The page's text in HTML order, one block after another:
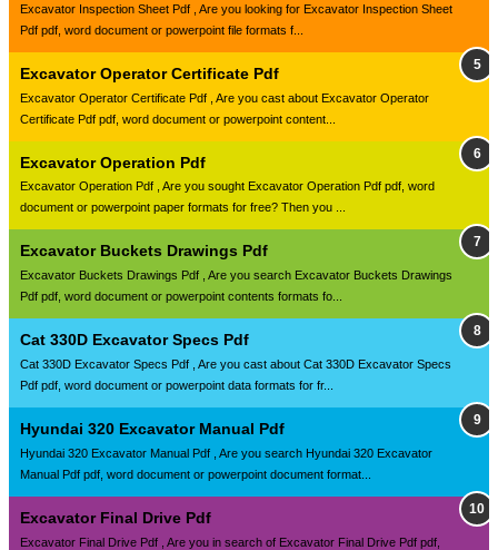
Excavator Inspection Sheet Pdf , Are you looking for Excavator Inspection Sheet
Pdf pdf, word document or powerpoint file formats f...
Excavator Operator Certificate Pdf
Excavator Operator Certificate Pdf , Are you cast about Excavator Operator
Certificate Pdf pdf, word document or powerpoint content...
Excavator Operation Pdf
Excavator Operation Pdf , Are you sought Excavator Operation Pdf pdf, word
document or powerpoint paper formats for free? Then you ...
Excavator Buckets Drawings Pdf
Excavator Buckets Drawings Pdf , Are you search Excavator Buckets Drawings
Pdf pdf, word document or powerpoint contents formats fo...
Cat 330D Excavator Specs Pdf
Cat 330D Excavator Specs Pdf , Are you cast about Cat 330D Excavator Specs
Pdf pdf, word document or powerpoint data formats for fr...
Hyundai 320 Excavator Manual Pdf
Hyundai 320 Excavator Manual Pdf , Are you search Hyundai 320 Excavator
Manual Pdf pdf, word document or powerpoint document format...
Excavator Final Drive Pdf
Excavator Final Drive Pdf , Are you in search of Excavator Final Drive Pdf pdf,